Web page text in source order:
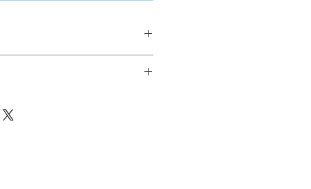
stitch these items for personal use